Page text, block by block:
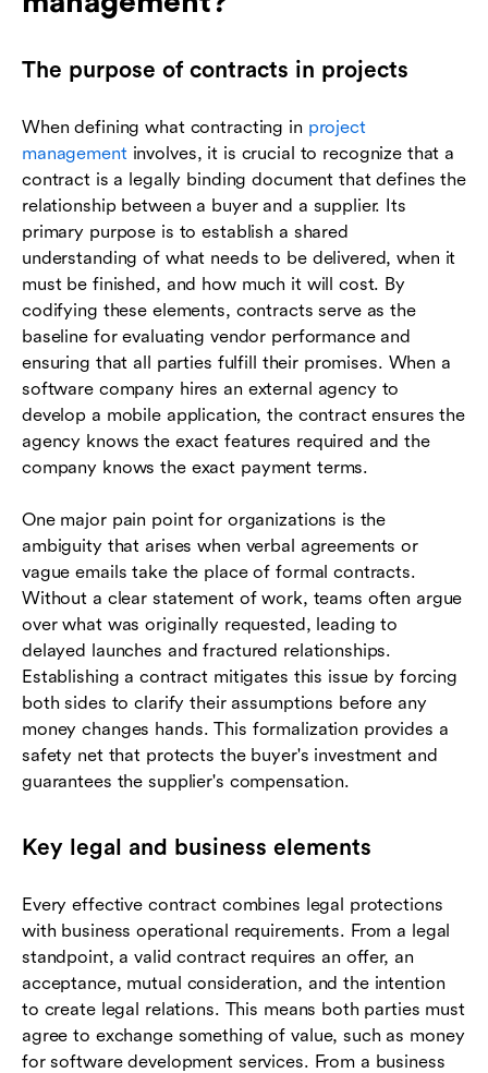
The purpose of contracts in projects
When defining what contracting in project
managementinvolves, it is crucial to recognize that a
contract is a legally binding document that defines the
relationship between a buyer and a supplier. Its
primary purpose is to establish a shared
understanding of what needs to be delivered, when it
must be finished, and how much it will cost. By
codifying these elements, contracts serve as the
baseline for evaluating vendor performance and
ensuring that all parties fulfill their promises. When a
software company hires an external agency to
develop a mobile application, the contract ensures the
agency knows the exact features required and the
company knows the exact payment terms.
One major pain point for organizations is the
ambiguity that arises when verbal agreements or
vague emails take the place of formal contracts.
Without a clear statement of work, teams often argue
over what was originally requested, leading to
delayed launches and fractured relationships.
Establishing a contract mitigates this issue by forcing
both sides to clarify their assumptions before any
money changes hands. This formalization provides a
safety net that protects the buyer's investment and
guarantees the supplier's compensation.
Key legal and business elements
Every effective contract combines legal protections
with business operational requirements. From a legal
standpoint, a valid contract requires an offer, an
acceptance, mutual consideration, and the intention
to create legal relations. This means both parties must
agree to exchange something of value, such as money
for software development services. From a business